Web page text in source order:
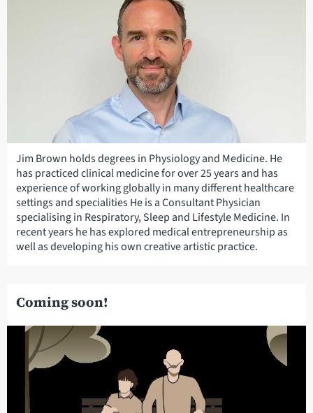
Jim Brown holds degrees in Physiology and Medicine. He
has practiced clinical medicine for over 25 years and has
experience of working globally in many different healthcare
settings and specialities He is a Consultant Physician
specialising in Respiratory, Sleep and Lifestyle Medicine. In
recent years he has explored medical entrepreneurship as
well as developing his own creative artistic practice.
Coming soon!